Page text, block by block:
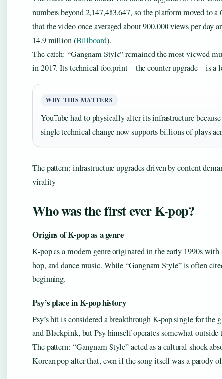
numbers beyond 2,147,483,647, so the platform moved to
that the video once averaged about 900,000 views per day
14.9 million (Billboard).
The catch: “Gangnam Style” remained the most-viewed
in 2017. Its technical footprint—the counter upgrade—is a
WHY THIS MATTERS
YouTube had to physically alter its infrastructure
single technical change now supports billions of plays
The pattern: infrastructure upgrades driven by content
virality.
Who was the first ever K-pop?
Origins of K-pop as a genre
K-pop as a modern genre originated in the early 1990s
hop, and dance music. While “Gangnam Style” is often
beginning.
Psy’s place in K-pop history
Psy’s hit is considered a breakthrough K-pop single for
and Blackpink, but Psy himself operates somewhat
The pattern: “Gangnam Style” acted as a cultural shock
Korean pop after that, even if the song itself was a parody